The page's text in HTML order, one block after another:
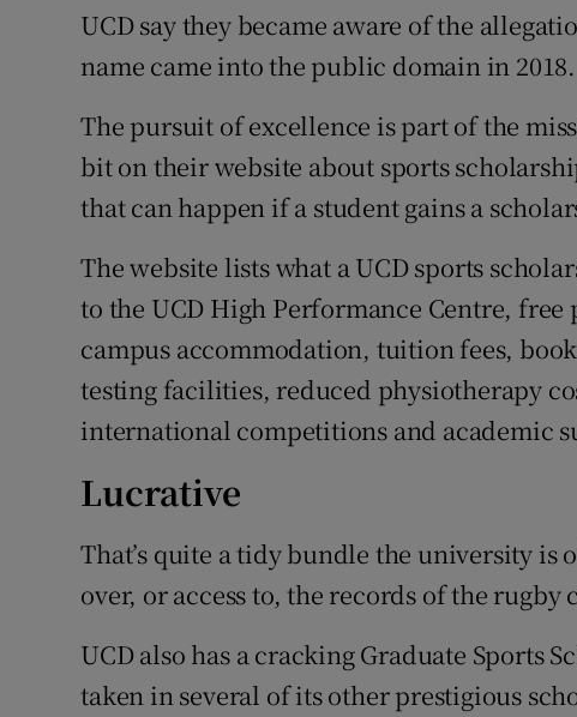
UCD say they became aware of the
name came into the public domain in 2018.
The pursuit of excellence is part of the
bit on their website about sports
that can happen if a student gains a
The website lists what a UCD sports
to the UCD High Performance Centre, free
campus accommodation, tuition fees,
testing facilities, reduced physiotherapy
international competitions and academic
Lucrative
That’s quite a tidy bundle the university
over, or access to, the records of the rugby
UCD also has a cracking Graduate Sports
taken in several of its other prestigious